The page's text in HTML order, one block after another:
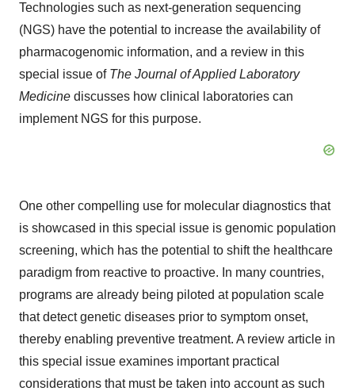
Technologies such as next-generation sequencing
(NGS) have the potential to increase the availability of
pharmacogenomic information, and a review in this
special issue of The Journal of Applied Laboratory
Medicine discusses how clinical laboratories can
implement NGS for this purpose.
One other compelling use for molecular diagnostics that
is showcased in this special issue is genomic population
screening, which has the potential to shift the healthcare
paradigm from reactive to proactive. In many countries,
programs are already being piloted at population scale
that detect genetic diseases prior to symptom onset,
thereby enabling preventive treatment. A review article in
this special issue examines important practical
considerations that must be taken into account as such